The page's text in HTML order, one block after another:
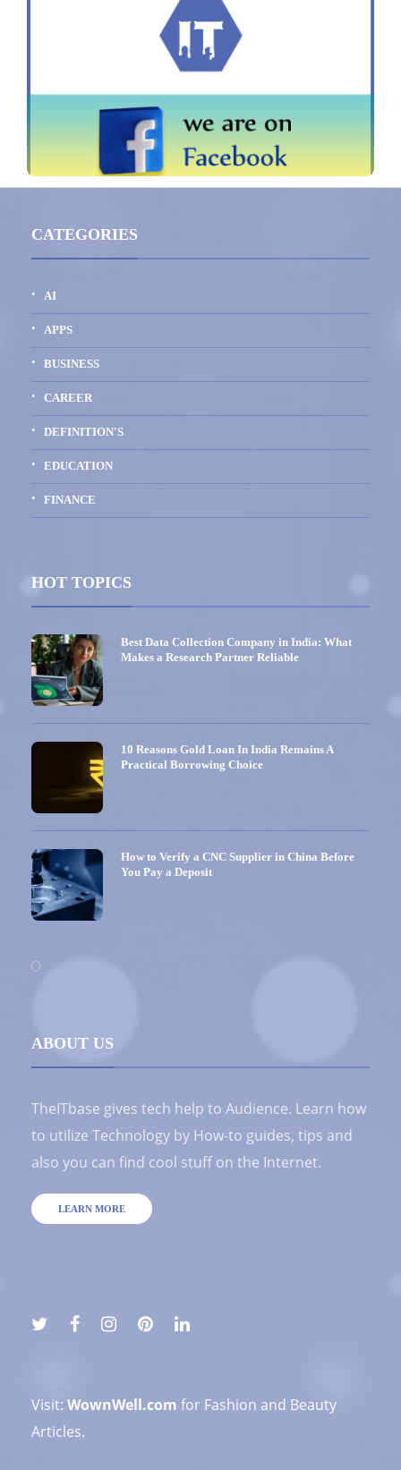
CATEGORIES
AI
APPS
BUSINESS
CAREER
DEFINITION'S
EDUCATION
FINANCE
HOT TOPICS
Best Data Collection Company in India: What
Makes a Research Partner Reliable
10 Reasons Gold Loan In India Remains A
Practical Borrowing Choice
How to Verify a CNC Supplier in China Before
You Pay a Deposit
ABOUT US
TheITbase gives tech help to Audience. Learn how
to utilize Technology by How-to guides, tips and
also you can find cool stuff on the Internet.
LEARN MORE
Visit: WownWell.com for Fashion and Beauty
Articles.